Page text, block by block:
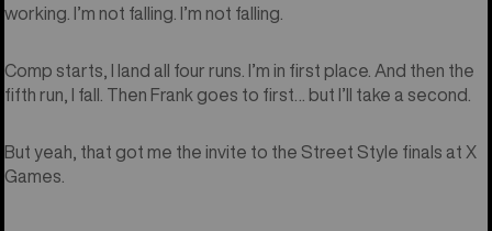
working. I’m not falling. I’m not falling.
Comp starts, I land all four runs. I’m in first place. And then the
fifth run, I fall. Then Frank goes to first… but I’ll take a second.
But yeah, that got me the invite to the Street Style finals at X
Games.